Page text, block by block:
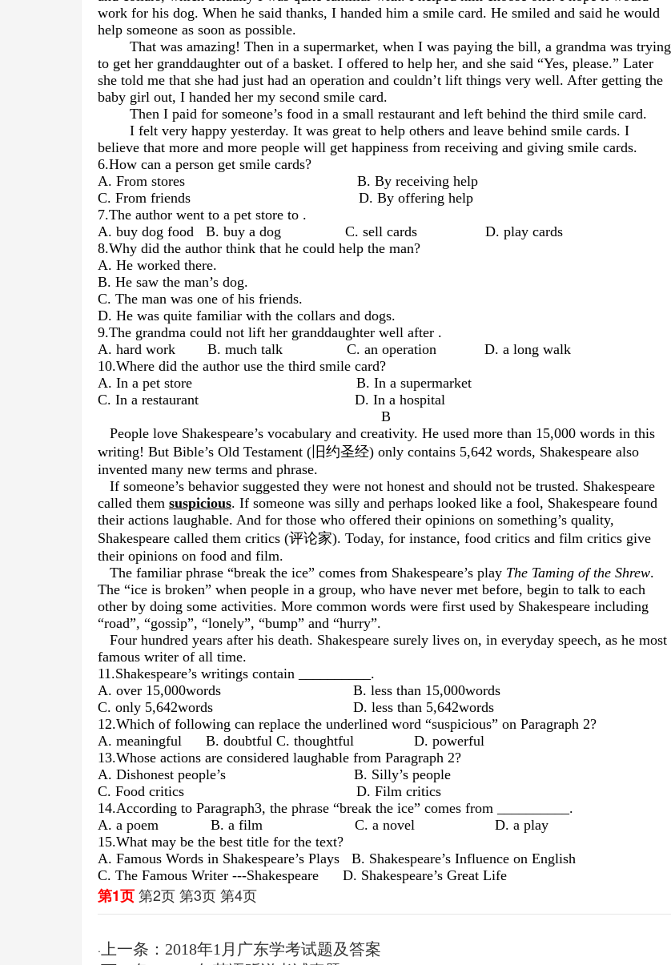
work for his dog. When he said thanks, I handed him a smile card. He smiled and said he would
help someone as soon as possible.
That was amazing! Then in a supermarket, when I was paying the bill, a grandma was trying
to get her granddaughter out of a basket. I offered to help her, and she said “Yes, please.” Later
she told me that she had just had an operation and couldn’t lift things very well. After getting the
baby girl out, I handed her my second smile card.
Then I paid for someone’s food in a small restaurant and left behind the third smile card.
I felt very happy yesterday. It was great to help others and leave behind smile cards. I
believe that more and more people will get happiness from receiving and giving smile cards.
6.How can a person get smile cards?
A. From stores B. By receiving help
C. From friends D. By offering help
7.The author went to a pet store to .
A. buy dog food B. buy a dog C. sell cards D. play cards
8.Why did the author think that he could help the man?
A. He worked there.
B. He saw the man’s dog.
C. The man was one of his friends.
D. He was quite familiar with the collars and dogs.
9.The grandma could not lift her granddaughter well after .
A. hard work B. much talk C. an operation D. a long walk
10.Where did the author use the third smile card?
A. In a pet store B. In a supermarket
C. In a restaurant D. In a hospital
B
People love Shakespeare’s vocabulary and creativity. He used more than 15,000 words in this
writing! But Bible’s Old Testament (旧约圣经) only contains 5,642 words, Shakespeare also
invented many new terms and phrase.
If someone’s behavior suggested they were not honest and should not be trusted. Shakespeare
called them suspicious. If someone was silly and perhaps looked like a fool, Shakespeare found
their actions laughable. And for those who offered their opinions on something’s quality,
Shakespeare called them critics (评论家). Today, for instance, food critics and film critics give
their opinions on food and film.
The familiar phrase “break the ice” comes from Shakespeare’s play The Taming of the Shrew.
The “ice is broken” when people in a group, who have never met before, begin to talk to each
other by doing some activities. More common words were first used by Shakespeare including
“road”, “gossip”, “lonely”, “bump” and “hurry”.
Four hundred years after his death. Shakespeare surely lives on, in everyday speech, as he most
famous writer of all time.
11.Shakespeare’s writings contain __________.
A. over 15,000words B. less than 15,000words
C. only 5,642words D. less than 5,642words
12.Which of following can replace the underlined word “suspicious” on Paragraph 2?
A. meaningful B. doubtful C. thoughtful D. powerful
13.Whose actions are considered laughable from Paragraph 2?
A. Dishonest people’s B. Silly’s people
C. Food critics D. Film critics
14.According to Paragraph3, the phrase “break the ice” comes from __________.
A. a poem B. a film C. a novel D. a play
15.What may be the best title for the text?
A. Famous Words in Shakespeare’s Plays B. Shakespeare’s Influence on English
C. The Famous Writer ---Shakespeare D. Shakespeare’s Great Life
第1页第2页第3页第4页
· 上一条：2018年1月广东学考试题及答案